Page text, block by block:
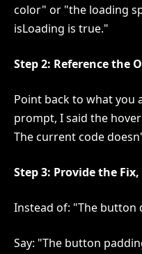
color" or "the loading
isLoading is true."
Step 2: Reference the
Point back to what you
prompt, I said the
The current code
Step 3: Provide the
Instead of: "The button
Say: "The button